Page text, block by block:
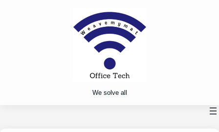
We solve all